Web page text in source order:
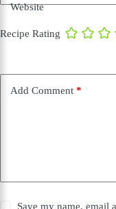
Website
Recipe Rating
Add Comment *
Save my name, email